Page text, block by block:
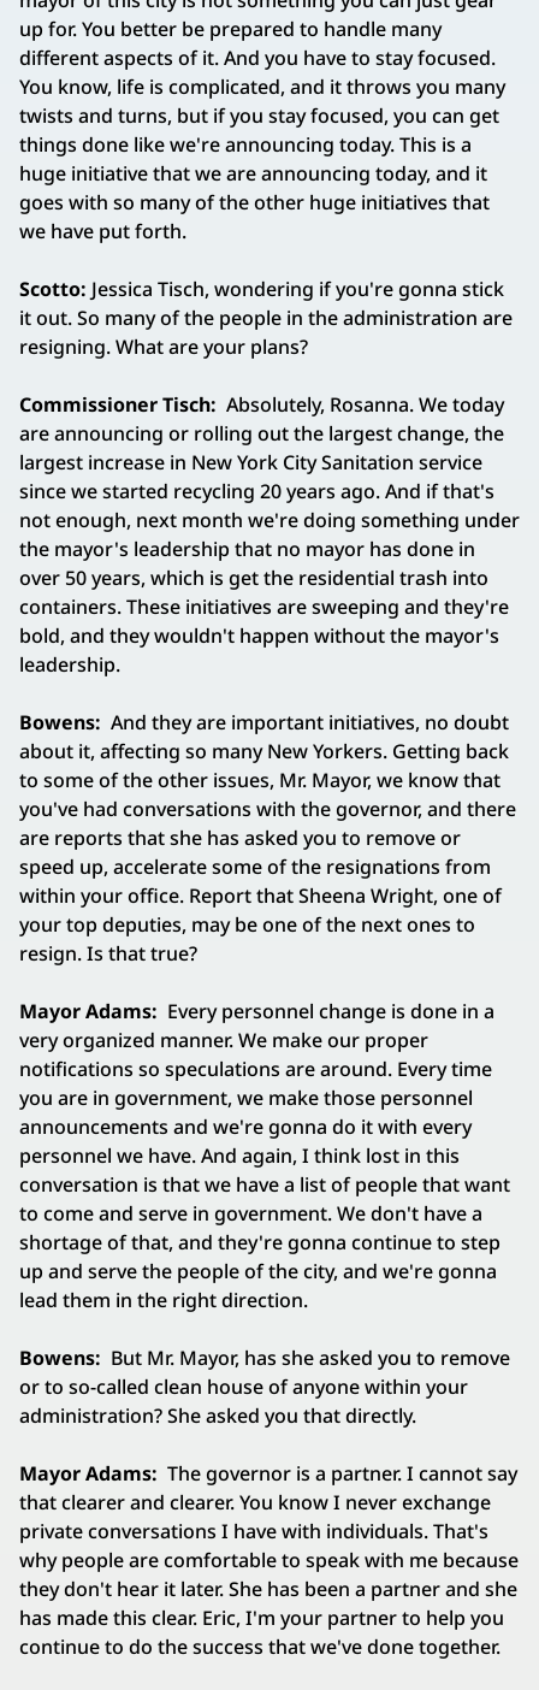
up for. You better be prepared to handle many
different aspects of it. And you have to stay focused.
You know, life is complicated, and it throws you many
twists and turns, but if you stay focused, you can get
things done like we're announcing today. This is a
huge initiative that we are announcing today, and it
goes with so many of the other huge initiatives that
we have put forth.
Scotto: Jessica Tisch, wondering if you're gonna stick
it out. So many of the people in the administration are
resigning. What are your plans?
Commissioner Tisch: Absolutely, Rosanna. We today
are announcing or rolling out the largest change, the
largest increase in New York City Sanitation service
since we started recycling 20 years ago. And if that's
not enough, next month we're doing something under
the mayor's leadership that no mayor has done in
over 50 years, which is get the residential trash into
containers. These initiatives are sweeping and they're
bold, and they wouldn't happen without the mayor's
leadership.
Bowens: And they are important initiatives, no doubt
about it, affecting so many New Yorkers. Getting back
to some of the other issues, Mr. Mayor, we know that
you've had conversations with the governor, and there
are reports that she has asked you to remove or
speed up, accelerate some of the resignations from
within your office. Report that Sheena Wright, one of
your top deputies, may be one of the next ones to
resign. Is that true?
Mayor Adams: Every personnel change is done in a
very organized manner. We make our proper
notifications so speculations are around. Every time
you are in government, we make those personnel
announcements and we're gonna do it with every
personnel we have. And again, I think lost in this
conversation is that we have a list of people that want
to come and serve in government. We don't have a
shortage of that, and they're gonna continue to step
up and serve the people of the city, and we're gonna
lead them in the right direction.
Bowens: But Mr. Mayor, has she asked you to remove
or to so-called clean house of anyone within your
administration? She asked you that directly.
Mayor Adams: The governor is a partner. I cannot say
that clearer and clearer. You know I never exchange
private conversations I have with individuals. That's
why people are comfortable to speak with me because
they don't hear it later. She has been a partner and she
has made this clear. Eric, I'm your partner to help you
continue to do the success that we've done together.